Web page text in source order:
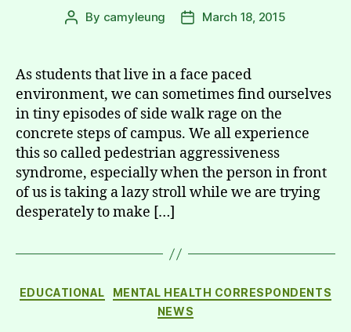
Post
By camyleung
PostMarch 18, 2015
As students that live in a face paced
environment, we can sometimes find ourselves
in tiny episodes of side walk rage on the
concrete steps of campus. We all experience
this so called pedestrian aggressiveness
syndrome, especially when the person in front
of us is taking a lazy stroll while we are trying
desperately to make […]
Categories
EDUCATIONAL
MENTAL HEALTH CORRESPONDENTS
NEWS